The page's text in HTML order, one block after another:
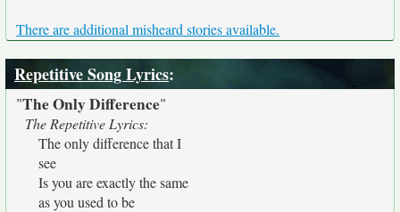
There are additional misheard stories available.
Repetitive Song Lyrics:
"The Only Difference"
The Repetitive Lyrics:
The only difference that I
see
Is you are exactly the same
as you used to be